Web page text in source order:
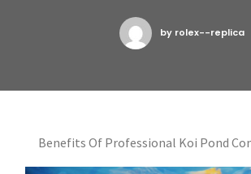
by rolex--replica
Benefits Of Professional Koi Pond